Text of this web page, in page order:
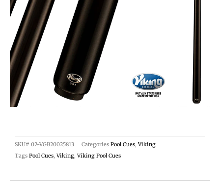
SKU# 02-VGB20025813 Categories Pool Cues,Viking
Tags Pool Cues,Viking,Viking Pool Cues